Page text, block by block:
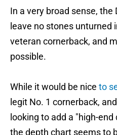
In a very broad sense,
leave no stones unturned
veteran cornerback, and
possible.
While it would be nice to
legit No. 1 cornerback,
looking to add a "high-
the depth chart seems to